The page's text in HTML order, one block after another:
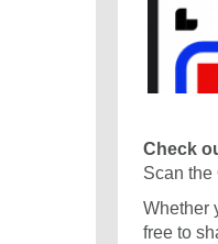
Check
Scan the
Whether
free to